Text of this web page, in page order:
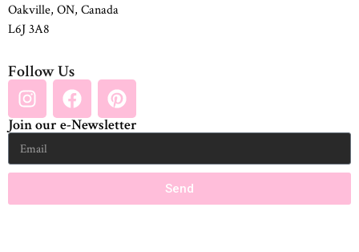
Oakville, ON, Canada
L6J 3A8
Follow Us
Join our e-Newsletter
Send